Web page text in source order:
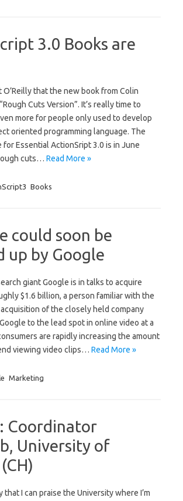
3.0 Books are
O’Reilly that the new book from Colin
Cuts Version”. It’s really time to
more for people only used to develop
oriented programming language. The
Essential ActionSript 3.0 is in June
cuts… Read More »
Books
could soon be
up by Google
giant Google is in talks to acquire
$1.6 billion, a person familiar with the
of the closely held company
to the lead spot in online video at a
are rapidly increasing the amount
viewing video clips… Read More »
Marketing
Coordinator
University of
that I can praise the University where I’m